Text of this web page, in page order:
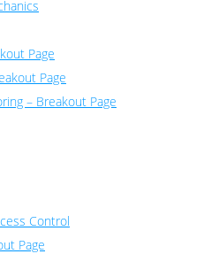
Page
Page
– Breakout Page
Control
Page